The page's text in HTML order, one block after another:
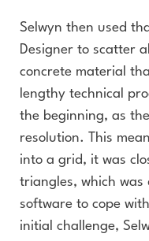
Selwyn then used
Designer to scatter
concrete material
lengthy technical
the beginning, as
resolution. This
into a grid, it was
triangles, which
software to cope
initial challenge,